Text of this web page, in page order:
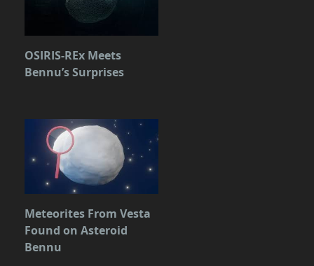
OSIRIS-REx Meets
Bennu’s Surprises
Meteorites From Vesta
Found on Asteroid
Bennu